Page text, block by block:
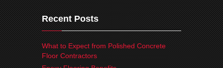
Recent Posts
What to Expect from Polished Concrete
Floor Contractors